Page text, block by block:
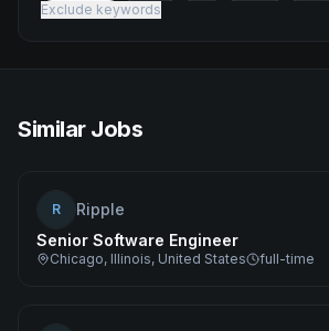
Exclude keywords
Similar Jobs
R
Ripple
Senior Software Engineer
Chicago, Illinois, United States full-time